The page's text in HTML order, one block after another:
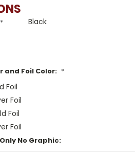
*
and Foil Color: *
Foil
Foil
Foil
Foil
No Graphic: